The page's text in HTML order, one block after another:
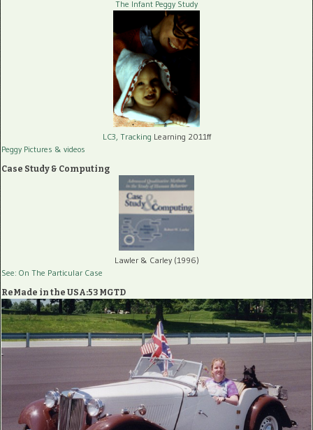
The Infant Peggy Study
LC3, Tracking Learning 2011ff
Peggy Pictures & videos
Case Study & Computing
Lawler & Carley (1996)
See: On The Particular Case
ReMade in the USA:53 MGTD